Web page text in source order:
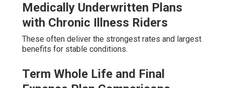
Medically Underwritten Plans
with Chronic Illness Riders
These often deliver the strongest rates and largest
benefits for stable conditions.
Term Whole Life and Final